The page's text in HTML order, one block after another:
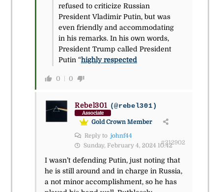
refused to criticize Russian
President Vladimir Putin, but was
even friendly and accommodating
in his remarks. In his own words,
President Trump called President
Putin “highly respected
0 0
Rebel301 (@rebel301)
Associate
Gold Crown Member
Reply to johnf44
Sunday, February 4, 2024 10:42#212902
I wasn’t defending Putin, just noting that
he is still around and in charge in Russia,
a not minor accomplishment, so he has